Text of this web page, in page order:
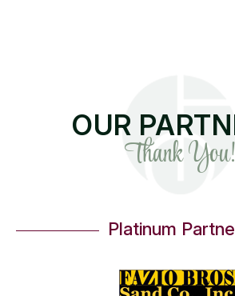
OUR
Thank You!
Platinum